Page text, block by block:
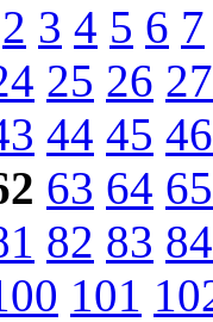
2 3 4 5 6 7
25 26 27
44 45 46
63 64 65
82 83 84
101